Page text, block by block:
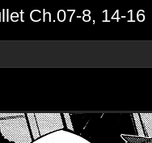
Ch.07-8, 14-16